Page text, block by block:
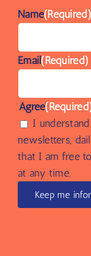
Name(Required)
Email(Required)
Agree
I
newsletters,
that I am free
at any time.
Keep me